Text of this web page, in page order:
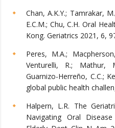
Chan, A.K.Y.; Tamrakar,
E.C.M.; Chu, C.H. Oral
Kong. Geriatrics 2021, 6,
Peres, M.A.;
Venturelli, R.; Mathur,
Guarnizo-Herreño, C.C.;
global public health
Halpern, L.R. The
Navigating Oral